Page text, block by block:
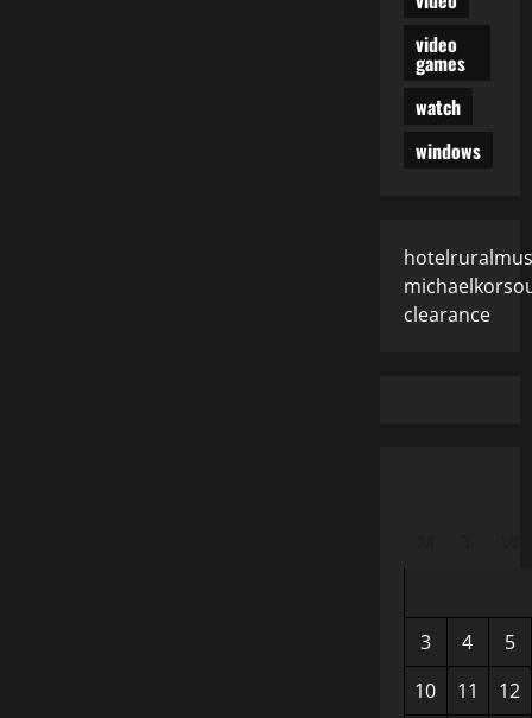
video
games
watch
windows
clearance
3 4
5
10
11
12